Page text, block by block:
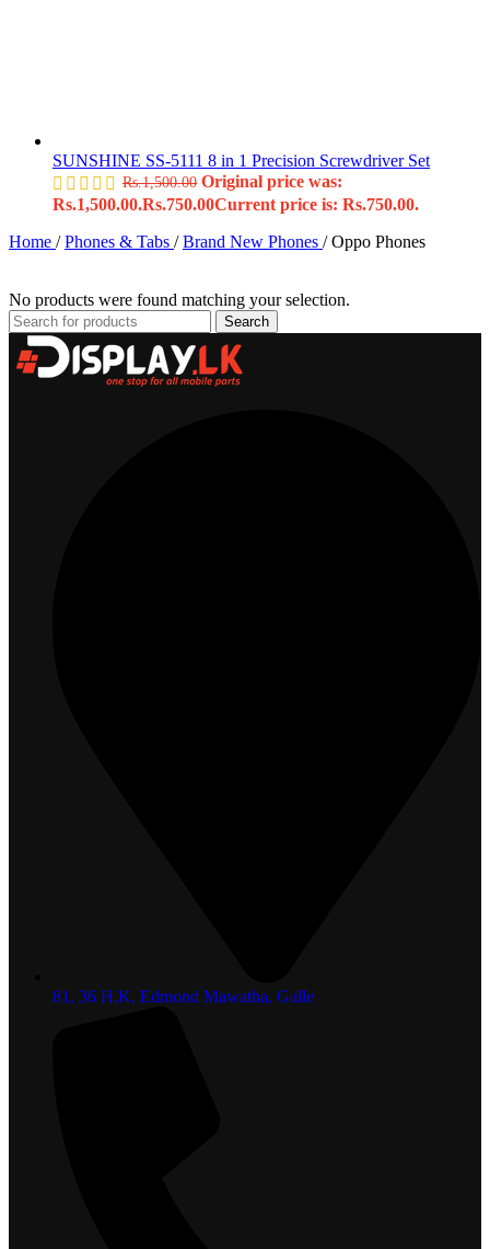
SUNSHINE SS-5111 8 in 1 Precision Screwdriver Set
Rs.1,500.00 Original price was:
Rs.1,500.00.Rs.750.00Current price is: Rs.750.00.
Home / Phones & Tabs / Brand New Phones / Oppo Phones
No products were found matching your selection.
Search
81, 36 H.K. Edmond Mawatha, Galle